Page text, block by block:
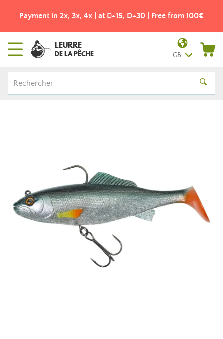
Payment in 2x, 3x, 4x | at D+15, D+30 | Free from 100€
LEURRE
DE LA PÊCHE GB